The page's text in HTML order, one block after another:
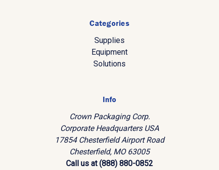
Categories
Supplies
Equipment
Solutions
Info
Crown Packaging Corp.
Corporate Headquarters USA
17854 Chesterfield Airport Road
Chesterfield, MO 63005
Call us at (888) 880-0852